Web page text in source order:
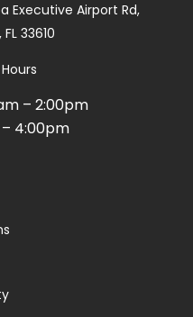
5
Executive Airport Rd,
33610
– 2:00pm
4:00pm